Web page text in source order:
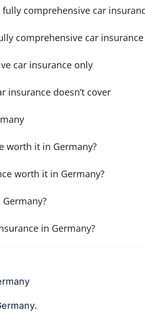
comprehensive car
comprehensive car insurance
car insurance only
insurance doesn’t cover
worth it in Germany?
worth it in Germany?
in Germany?